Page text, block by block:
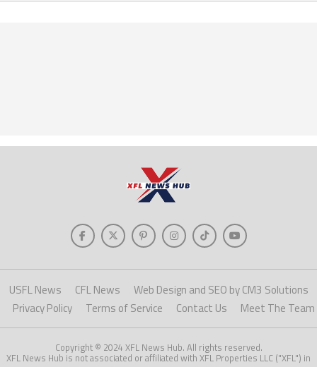
USFL News CFL News
Web Design and SEO by CM3 Solutions
Privacy Policy
Terms of Service Contact Us Meet The Team
Copyright © 2024 XFL News Hub. All rights reserved.
XFL News Hub is not associated or affiliated with XFL Properties LLC ("XFL") in